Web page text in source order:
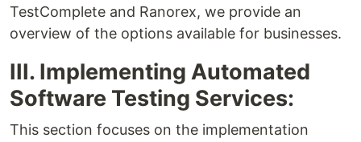
TestComplete and Ranorex, we provide an
overview of the options available for businesses.
III. Implementing Automated
Software Testing Services:
This section focuses on the implementation